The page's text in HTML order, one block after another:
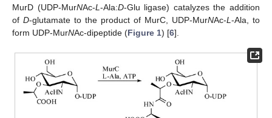
MurD (UDP-MurNAc-L -Ala:D-Glu ligase) catalyzes the addition
of D-glutamate to the product of MurC, UDP-MurNAc-L -Ala, to
form UDP-MurNAc-dipeptide (Figure 1) [6].